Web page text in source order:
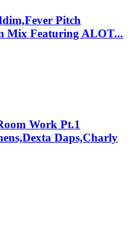
Pitch
Mix Featuring ALOT...
Work Pt.1
Daps,Charly